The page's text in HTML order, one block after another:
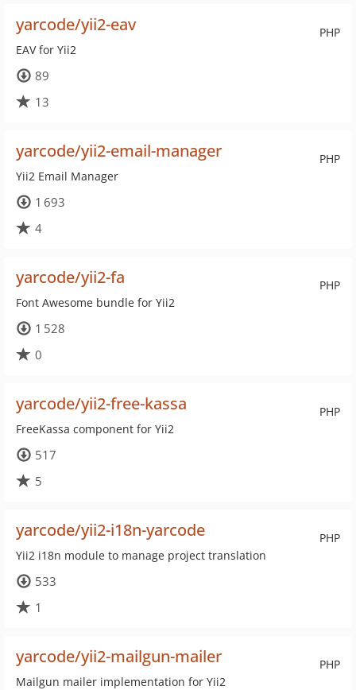
PHP
yarcode/yii2-eav
EAV for Yii2
89
13
PHP
yarcode/yii2-email-manager
Yii2 Email Manager
1 693
4
PHP
yarcode/yii2-fa
Font Awesome bundle for Yii2
1 528
0
PHP
yarcode/yii2-free-kassa
FreeKassa component for Yii2
517
5
PHP
yarcode/yii2-i18n-yarcode
Yii2 i18n module to manage project translation
533
1
PHP
yarcode/yii2-mailgun-mailer
Mailgun mailer implementation for Yii2